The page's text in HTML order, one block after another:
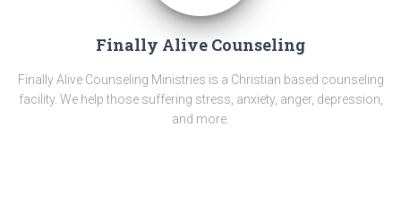
Finally Alive Counseling
Finally Alive Counseling Ministries is a Christian based counseling
facility. We help those suffering stress, anxiety, anger, depression,
and more.